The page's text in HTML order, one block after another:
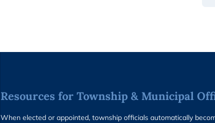
Resources for Township & Municipal
When elected or appointed, township officials automatically